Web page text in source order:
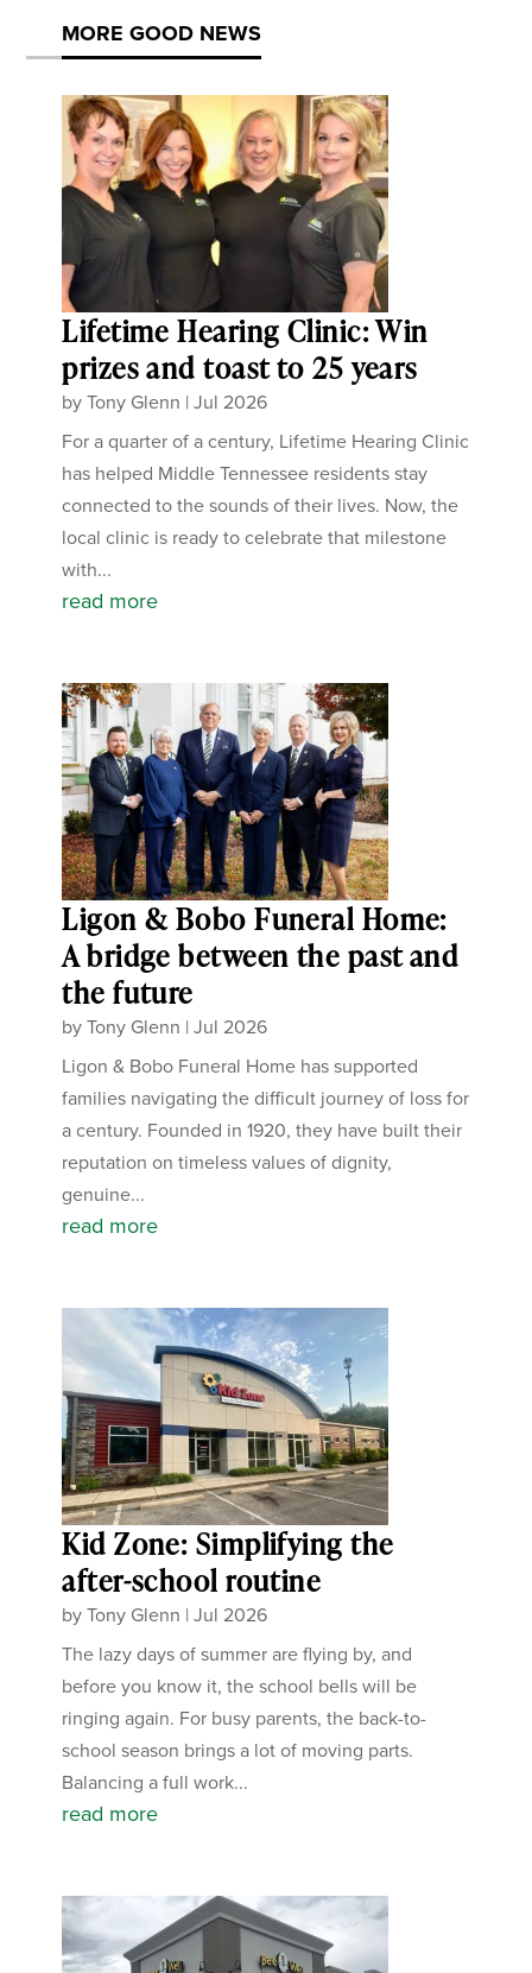
MORE GOOD NEWS
Lifetime Hearing Clinic: Win
prizes and toast to 25 years
byTony Glenn |Jul 2026
For a quarter of a century, Lifetime Hearing Clinic
has helped Middle Tennessee residents stay
connected to the sounds of their lives. Now, the
local clinic is ready to celebrate that milestone
with...
read more
Ligon & Bobo Funeral Home:
A bridge between the past and
the future
byTony Glenn |Jul 2026
Ligon & Bobo Funeral Home has supported
families navigating the difficult journey of loss for
a century. Founded in 1920, they have built their
reputation on timeless values of dignity,
genuine...
read more
Kid Zone: Simplifying the
after-school routine
byTony Glenn |Jul 2026
The lazy days of summer are flying by, and
before you know it, the school bells will be
ringing again. For busy parents, the back-to-
school season brings a lot of moving parts.
Balancing a full work...
read more